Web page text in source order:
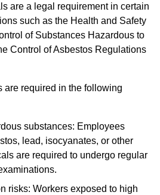
are a legal requirement in certain
such as the Health and Safety
of Substances Hazardous to
Control of Asbestos Regulations
are required in the following
substances: Employees
lead, isocyanates, or other
are required to undergo regular
risks: Workers exposed to high